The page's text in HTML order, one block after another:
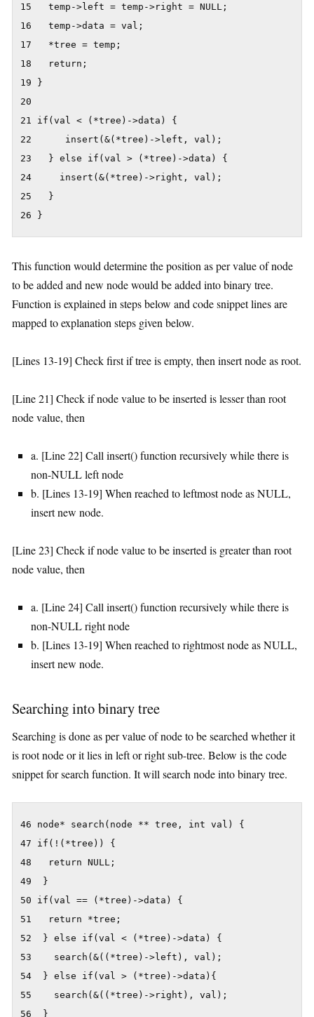
15   temp->left = temp->right = NULL;
16   temp->data = val;
17   *tree = temp;
18   return;
19 }
20
21 if(val < (*tree)->data) {
22      insert(&(*tree)->left, val);
23   } else if(val > (*tree)->data) {
24     insert(&(*tree)->right, val);
25   }
26 }
This function would determine the position as per value of node
to be added and new node would be added into binary tree.
Function is explained in steps below and code snippet lines are
mapped to explanation steps given below.
[Lines 13-19] Check first if tree is empty, then insert node as root.
[Line 21] Check if node value to be inserted is lesser than root
node value, then
a. [Line 22] Call insert() function recursively while there is
non-NULL left node
b. [Lines 13-19] When reached to leftmost node as NULL,
insert new node.
[Line 23] Check if node value to be inserted is greater than root
node value, then
a. [Line 24] Call insert() function recursively while there is
non-NULL right node
b. [Lines 13-19] When reached to rightmost node as NULL,
insert new node.
Searching into binary tree
Searching is done as per value of node to be searched whether it
is root node or it lies in left or right sub-tree. Below is the code
snippet for search function. It will search node into binary tree.
46 node* search(node ** tree, int val) {
47 if(!(*tree)) {
48   return NULL;
49  }
50 if(val == (*tree)->data) {
51   return *tree;
52  } else if(val < (*tree)->data) {
53    search(&((*tree)->left), val);
54  } else if(val > (*tree)->data){
55    search(&((*tree)->right), val);
56  }